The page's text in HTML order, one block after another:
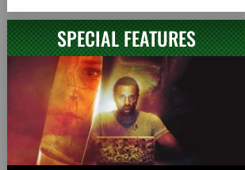
SPECIAL FEATURES